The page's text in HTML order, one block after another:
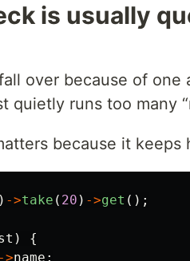
is usually
over because of one
quietly runs too many
because it keeps
->take ( 20 ) ->get ();
)
{
->name ;